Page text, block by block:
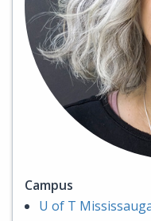
Campus
U of T